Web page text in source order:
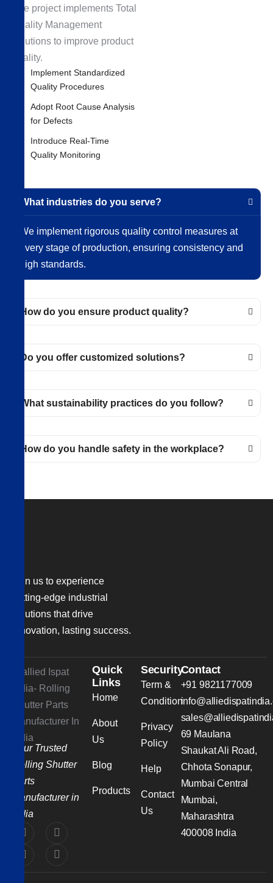
The project implements Total
Quality Management
solutions to improve product
quality.
Implement Standardized
Quality Procedures
Adopt Root Cause Analysis
for Defects
Introduce Real-Time
Quality Monitoring
What industries do you serve?
We implement rigorous quality control measures at
every stage of production, ensuring consistency and
high standards.
How do you ensure product quality?
Do you offer customized solutions?
What sustainability practices do you follow?
How do you handle safety in the workplace?
Join us to experience
cutting-edge industrial
solutions that drive
innovation, lasting success.
Your Trusted
Rolling Shutter
Parts
Manufacturer in
India
Quick
Links
Home
About
Us
Blog
Products
Security
Term &
Condition
Privacy
Policy
Help
Contact
Us
Contact
+91 9821177009
69 Maulana
Shaukat Ali Road,
Chhota Sonapur,
Mumbai Central
Mumbai,
Maharashtra
400008 India